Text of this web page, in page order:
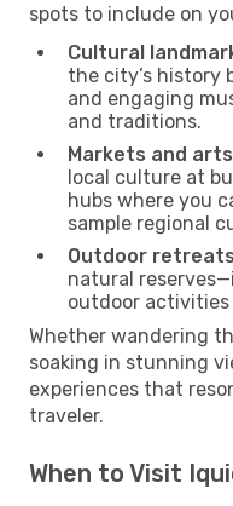
spots to include on
Cultural
the city’s history
and engaging
and traditions.
Markets and
local culture at
hubs where you
sample regional
Outdoor
natural
outdoor
Whether wandering
soaking in stunning
experiences that
traveler.
When to Visit